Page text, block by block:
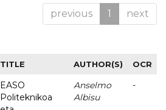
previous 1 next
TITLE AUTHOR(S) OCR
EASO
Politeknikoa
Anselmo
Albisu
-